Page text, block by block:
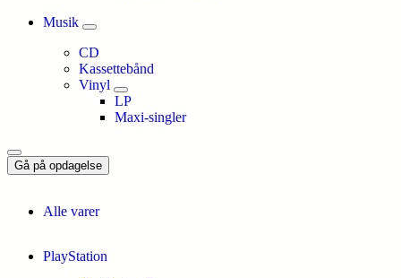
Musik
CD
Kassettebånd
Vinyl
LP
Maxi-singler
Gå på opdagelse
Alle varer
PlayStation